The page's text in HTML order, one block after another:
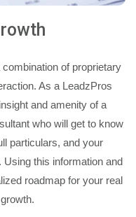
of proprietary
As a LeadzPros
and amenity of a
who will get to know
particulars, and your
this information and
roadmap for your real